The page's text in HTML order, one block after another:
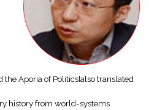
Aporia of Politics[also translated
history from world-systems